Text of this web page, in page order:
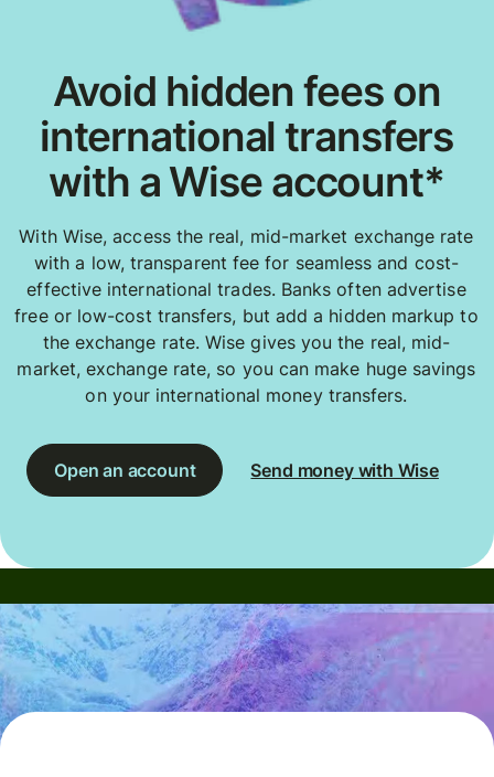
Avoid hidden fees on
international transfers
with a Wise account*
With Wise, access the real, mid-market exchange rate
with a low, transparent fee for seamless and cost-
effective international trades. Banks often advertise
free or low-cost transfers, but add a hidden markup to
the exchange rate. Wise gives you the real, mid-
market, exchange rate, so you can make huge savings
on your international money transfers.
Open an account Send money with Wise